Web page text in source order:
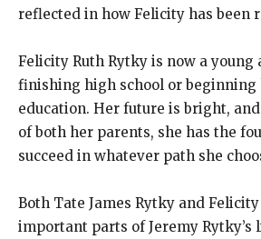
reflected in how Felicity has been
Felicity Ruth Rytky is now a
finishing high school or beginning
education. Her future is bright,
of both her parents, she has the
succeed in whatever path she
Both Tate James Rytky and
important parts of Jeremy Rytky’s